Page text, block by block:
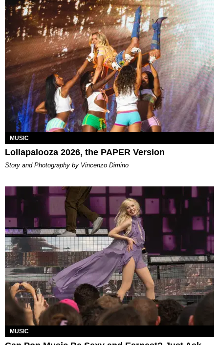
MUSIC
Lollapalooza 2026, the PAPER Version
Story and Photography by Vincenzo Dimino
MUSIC